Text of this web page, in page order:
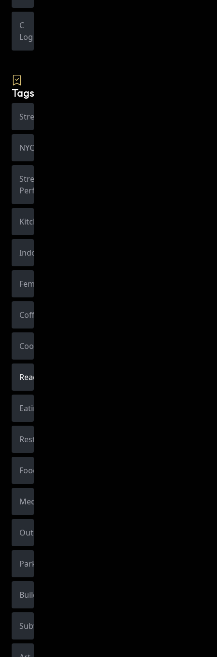
C
Log
Tags
Street
NYC
Street
Performer
Kitchen
Indoors
Female
Coffee
Cooking
Reading
Eating
Restaurant
Food
Medical
Outdoors
Park
Building
Subway